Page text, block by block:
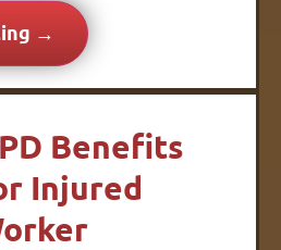
→
Benefits
Injured